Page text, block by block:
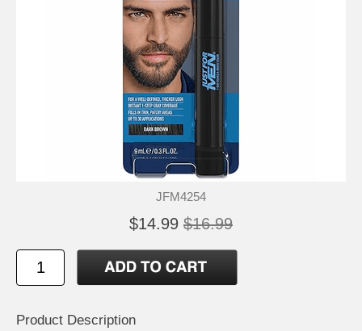
JFM4254
$14.99 $16.99
Product Description